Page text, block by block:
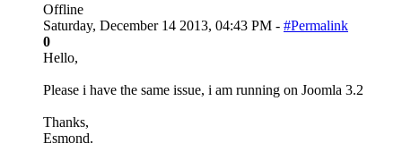
Offline
Saturday, December 14 2013, 04:43 PM - #Permalink
0
Hello,
Please i have the same issue, i am running on Joomla 3.2
Thanks,
Esmond.